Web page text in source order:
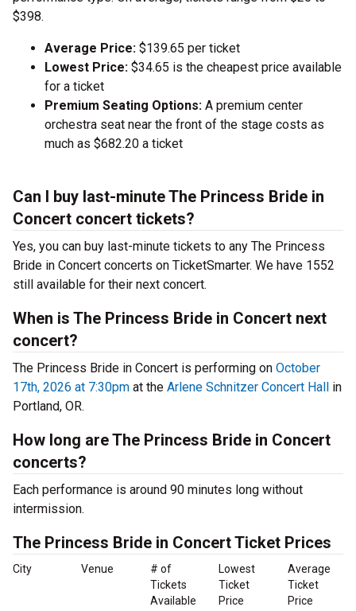
$398.
Average Price: $139.65 per ticket
Lowest Price: $34.65 is the cheapest price available
for a ticket
Premium Seating Options: A premium center
orchestra seat near the front of the stage costs as
much as $682.20 a ticket
Can I buy last-minute The Princess Bride in
Concert concert tickets?
Yes, you can buy last-minute tickets to any The Princess
Bride in Concert concerts on TicketSmarter. We have 1552
still available for their next concert.
When is The Princess Bride in Concert next
concert?
The Princess Bride in Concert is performing on October
17th, 2026 at 7:30pm at the Arlene Schnitzer Concert Hall in
Portland, OR.
How long are The Princess Bride in Concert
concerts?
Each performance is around 90 minutes long without
intermission.
The Princess Bride in Concert Ticket Prices
City Venue
# of
Tickets
Available
Lowest
Ticket
Price
Average
Ticket
Price